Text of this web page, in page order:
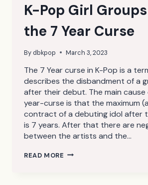
K-Pop Girl
the 7 Year Curse
Bydbkpop March 3, 2023
The 7 Year curse in K-Pop is a
describes the disbandment of a
after their debut. The main
year-curse is that the maximum
contract of a debuting idol after
is 7 years. After that there are
between the artists and the…
READ MORE K-